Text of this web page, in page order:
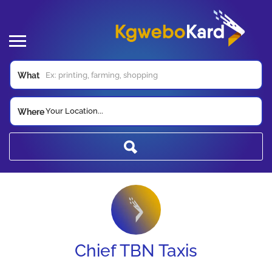
What
WhereYour Location...
Chief TBN Taxis